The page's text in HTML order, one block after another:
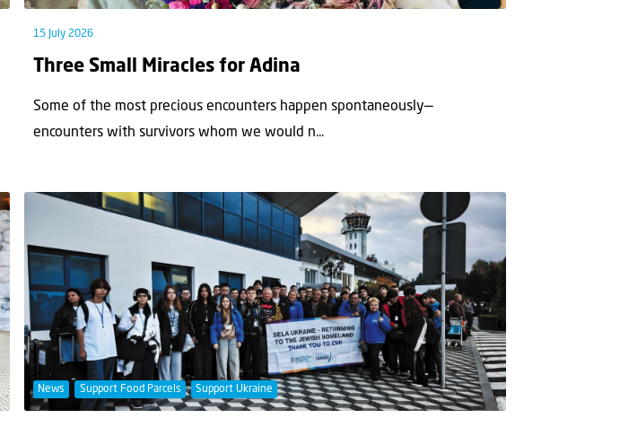
15 July 2026
Three Small Miracles for Adina
Some of the most precious encounters happen spontaneously—
encounters with survivors whom we would n...
News Support Food Parcels Support Ukraine